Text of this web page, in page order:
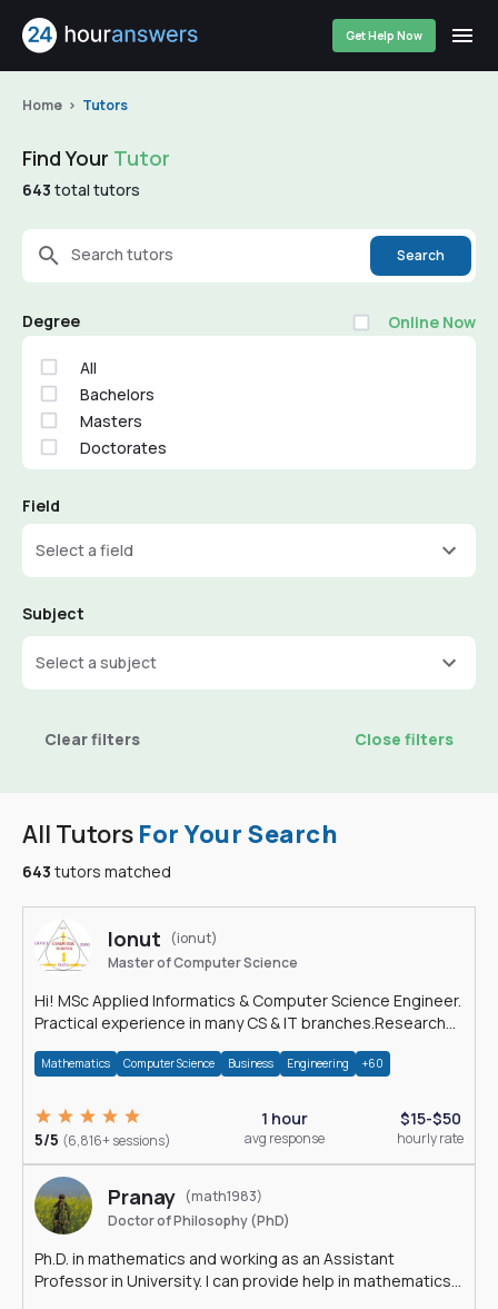
Get Help Now
Home Tutors
All Tutors For Your Search
643 tutors matched
Ionut
(ionut)
Master of Computer Science
Hi! MSc Applied Informatics & Computer Science Engineer.
Practical experience in many CS & IT branches.Research
Mathematics Computer Science Business Engineering +60
5/5 (6,816+ sessions)
1 hour
avg response
$15-$50
hourly rate
Pranay (math1983)
Doctor of Philosophy (PhD)
Ph.D. in mathematics and working as an Assistant
Professor in University. I can provide help in mathematics,
Find Your Tutor
643 total tutors
Search tutors Search
Degree Online Now
All
Bachelors
Masters
Doctorates
Field
Select a field
Subject
Select a subject
Clear filters Close filters